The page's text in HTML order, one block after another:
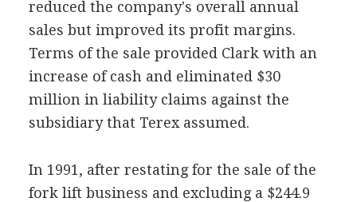
reduced the company's overall annual
sales but improved its profit margins.
Terms of the sale provided Clark with an
increase of cash and eliminated $30
million in liability claims against the
subsidiary that Terex assumed.
In 1991, after restating for the sale of the
fork lift business and excluding a $244.9